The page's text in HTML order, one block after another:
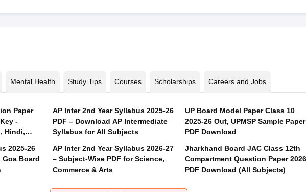
Mental Health Study Tips Courses Scholarships Careers and Jobs
Paper
-
Hindi,
2025-26
Board
AP Inter 2nd Year Syllabus 2025-26
PDF – Download AP Intermediate
Syllabus for All Subjects
AP Inter 2nd Year Syllabus 2026-27
– Subject-Wise PDF for Science,
Commerce & Arts
UP Board Model Paper Class 10
2025-26 Out, UPMSP Sample Paper
PDF Download
Jharkhand Board JAC Class 12th
Compartment Question Paper 2026
PDF Download (All Subjects)